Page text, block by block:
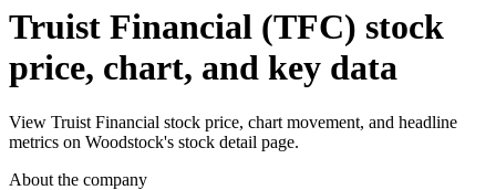
Truist Financial (TFC) stock
price, chart, and key data
View Truist Financial stock price, chart movement, and headline
metrics on Woodstock's stock detail page.
About the company